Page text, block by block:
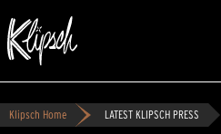
Klipsch Home LATEST KLIPSCH PRESS